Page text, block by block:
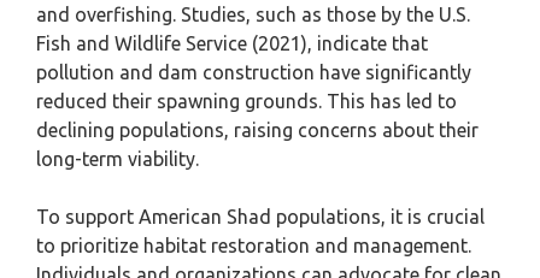
and overfishing. Studies, such as those by the U.S.
Fish and Wildlife Service (2021), indicate that
pollution and dam construction have significantly
reduced their spawning grounds. This has led to
declining populations, raising concerns about their
long-term viability.
To support American Shad populations, it is crucial
to prioritize habitat restoration and management.